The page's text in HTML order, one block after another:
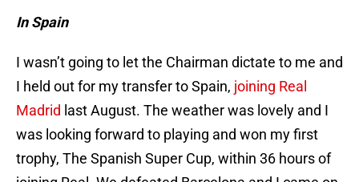
In Spain
I wasn’t going to let the Chairman dictate to me and
I held out for my transfer to Spain, joining Real
Madrid last August. The weather was lovely and I
was looking forward to playing and won my first
trophy, The Spanish Super Cup, within 36 hours of